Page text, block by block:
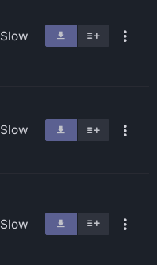
Slow
Slow
Slow